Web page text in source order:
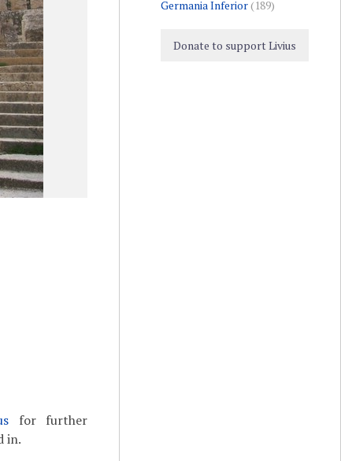
for further
in.
Germania Inferior(189)
Donate to support Livius